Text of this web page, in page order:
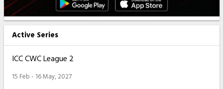
Active Series
ICC CWC League 2
15 Feb - 16 May, 2027